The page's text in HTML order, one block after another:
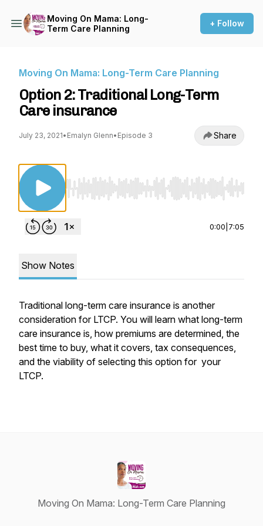
Moving On Mama: Long-
Term Care Planning
+ Follow
Moving On Mama: Long-Term Care Planning
Option 2: Traditional Long-Term
Care insurance
July 23, 2021• Emalyn Glenn• Episode 3 Share
Use Left/Right to seek, Home/End to jump
0:00 7:05
Show Notes
Traditional long-term care insurance is another
consideration for LTCP. You will learn what long-term
care insurance is, how premiums are determined, the
best time to buy, what it covers, tax consequences,
and the viability of selecting this option for your
LTCP.
Moving On Mama: Long-Term Care Planning